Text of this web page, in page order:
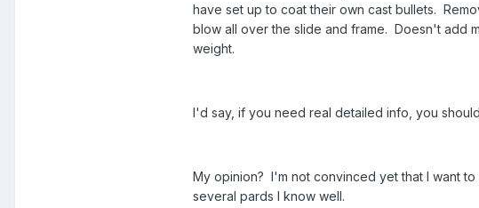
have set up to coat their own cast bullets.
blow all over the slide and frame. Doesn't add
weight.
I'd say, if you need real detailed info, you
My opinion? I'm not convinced yet that I want
several pards I know well.